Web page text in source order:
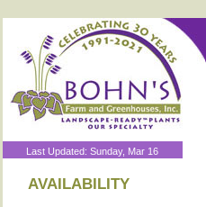
Last Updated: Sunday, Mar 16
AVAILABILITY